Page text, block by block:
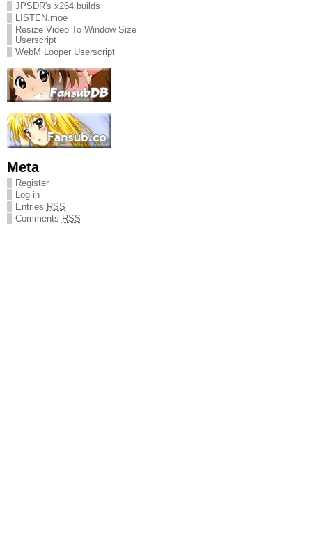
JPSDR's x264 builds
LISTEN.moe
Resize Video To Window Size
Userscript
WebM Looper Userscript
Meta
Register
Log in
Entries RSS
Comments RSS